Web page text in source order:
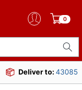
0
Deliver to:43085